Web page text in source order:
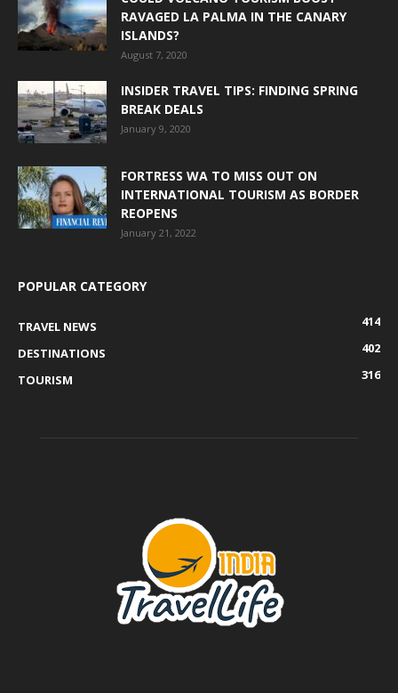
RAVAGED LA PALMA IN THE CANARY
ISLANDS?
August 7, 2020
INSIDER TRAVEL TIPS: FINDING SPRING
BREAK DEALS
January 9, 2020
FORTRESS WA TO MISS OUT ON
INTERNATIONAL TOURISM AS BORDER
REOPENS
January 21, 2022
POPULAR CATEGORY
TRAVEL NEWS
414
DESTINATIONS
402
TOURISM
316